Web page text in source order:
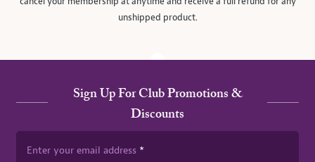
unshipped product.
Sign Up For Club Promotions &
Discounts
Enter your email address